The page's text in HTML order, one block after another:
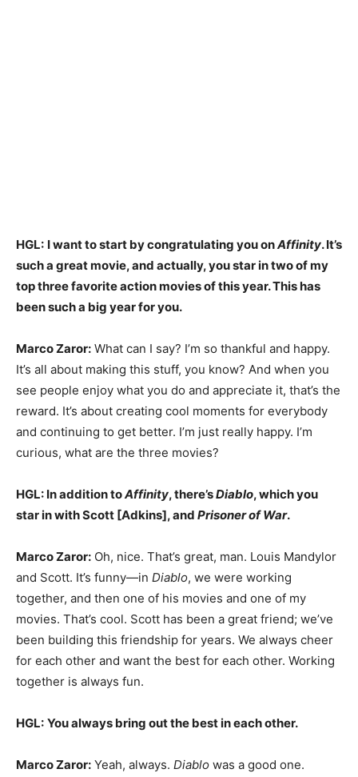
HGL: I want to start by congratulating you onAffinity. It’s
such a great movie, and actually, you star in two of my
top three favorite action movies of this year. This has
been such a big year for you.
Marco Zaror: What can I say? I’m so thankful and happy.
It’s all about making this stuff, you know? And when you
see people enjoy what you do and appreciate it, that’s the
reward. It’s about creating cool moments for everybody
and continuing to get better. I’m just really happy. I’m
curious, what are the three movies?
HGL: In addition toAffinity, there’sDiablo, which you
star in with Scott [Adkins], and Prisoner of War.
Marco Zaror: Oh, nice. That’s great, man. Louis Mandylor
and Scott. It’s funny—in Diablo, we were working
together, and then one of his movies and one of my
movies. That’s cool. Scott has been a great friend; we’ve
been building this friendship for years. We always cheer
for each other and want the best for each other. Working
together is always fun.
HGL: You always bring out the best in each other.
Marco Zaror: Yeah, always. Diablo was a good one.